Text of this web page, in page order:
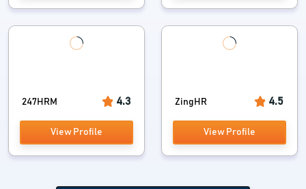
247HRM 4.3
View Profile
ZingHR 4.5
View Profile